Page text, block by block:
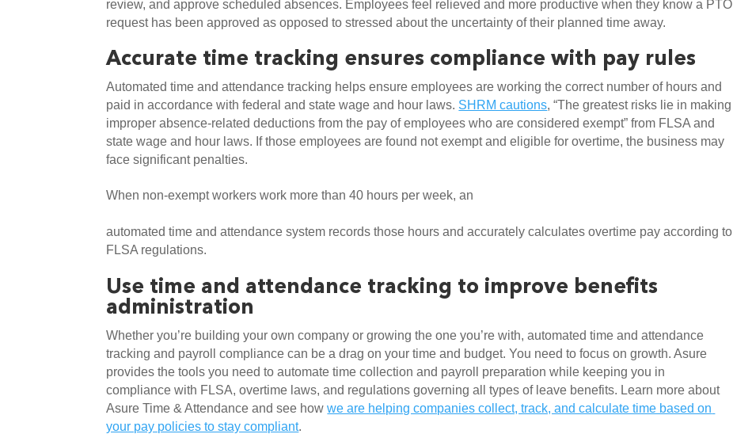
review, and approve scheduled absences. Employees feel relieved and more productive when they know a PTO
request has been approved as opposed to stressed about the uncertainty of their planned time away.
Accurate time tracking ensures compliance with pay rules
Automated time and attendance tracking helps ensure employees are working the correct number of hours and
paid in accordance with federal and state wage and hour laws. SHRM cautions, “The greatest risks lie in making
improper absence-related deductions from the pay of employees who are considered exempt” from FLSA and
state wage and hour laws. If those employees are found not exempt and eligible for overtime, the business may
face significant penalties.
When non-exempt workers work more than 40 hours per week, an
automated time and attendance system records those hours and accurately calculates overtime pay according to
FLSA regulations.
Use time and attendance tracking to improve benefits
administration
Whether you’re building your own company or growing the one you’re with, automated time and attendance
tracking and payroll compliance can be a drag on your time and budget. You need to focus on growth. Asure
provides the tools you need to automate time collection and payroll preparation while keeping you in
compliance with FLSA, overtime laws, and regulations governing all types of leave benefits. Learn more about
Asure Time & Attendance and see how we are helping companies collect, track, and calculate time based on
your pay policies to stay compliant.